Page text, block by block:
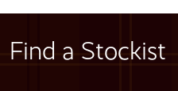
Find a Stockist